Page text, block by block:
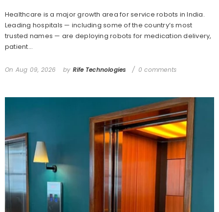
Healthcare is a major growth area for service robots in India.
Leading hospitals — including some of the country’s most
trusted names — are deploying robots for medication delivery,
patient...
On Aug 09, 2026 by Rife Technologies 0 comments